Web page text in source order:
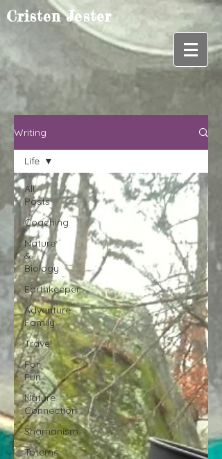
Cristen Jester
Writing
All
Posts
Coaching
Nature
&
Biology
Earthkeeper
Adventure
Family
Travel
For
Fun
Nature
Connection
Shamanism
Totems
Life